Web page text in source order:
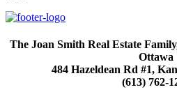
The Joan Smith Real Estate
Ottawa
484 Hazeldean Rd #1,
(613) 762-